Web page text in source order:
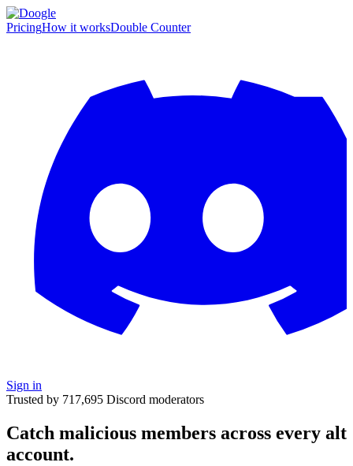
PricingHow it worksDouble Counter
Sign in
Trusted by 717,695 Discord moderators
Catch malicious members across every alt
account.